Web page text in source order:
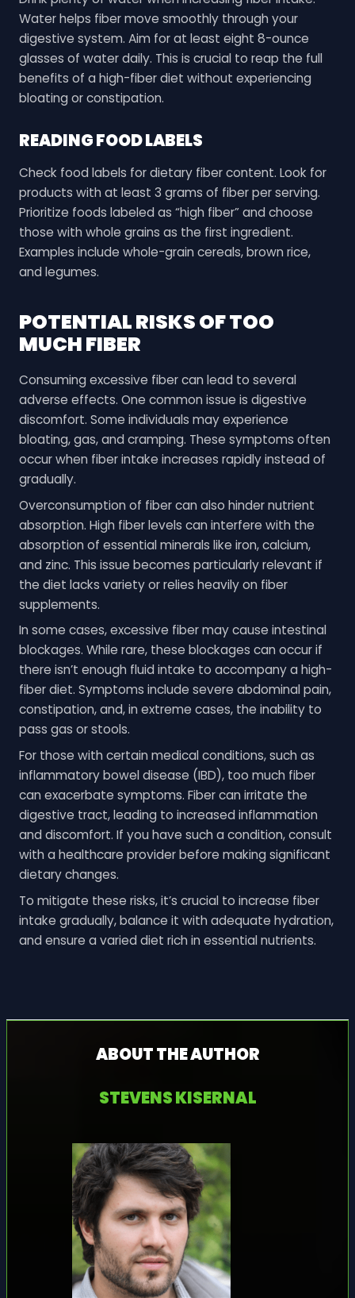
Water helps fiber move smoothly through your
digestive system. Aim for at least eight 8-ounce
glasses of water daily. This is crucial to reap the full
benefits of a high-fiber diet without experiencing
bloating or constipation.
READING FOOD LABELS
Check food labels for dietary fiber content. Look for
products with at least 3 grams of fiber per serving.
Prioritize foods labeled as “high fiber” and choose
those with whole grains as the first ingredient.
Examples include whole-grain cereals, brown rice,
and legumes.
POTENTIAL RISKS OF TOO
MUCH FIBER
Consuming excessive fiber can lead to several
adverse effects. One common issue is digestive
discomfort. Some individuals may experience
bloating, gas, and cramping. These symptoms often
occur when fiber intake increases rapidly instead of
gradually.
Overconsumption of fiber can also hinder nutrient
absorption. High fiber levels can interfere with the
absorption of essential minerals like iron, calcium,
and zinc. This issue becomes particularly relevant if
the diet lacks variety or relies heavily on fiber
supplements.
In some cases, excessive fiber may cause intestinal
blockages. While rare, these blockages can occur if
there isn’t enough fluid intake to accompany a high-
fiber diet. Symptoms include severe abdominal pain,
constipation, and, in extreme cases, the inability to
pass gas or stools.
For those with certain medical conditions, such as
inflammatory bowel disease (IBD), too much fiber
can exacerbate symptoms. Fiber can irritate the
digestive tract, leading to increased inflammation
and discomfort. If you have such a condition, consult
with a healthcare provider before making significant
dietary changes.
To mitigate these risks, it’s crucial to increase fiber
intake gradually, balance it with adequate hydration,
and ensure a varied diet rich in essential nutrients.
ABOUT THE AUTHOR
STEVENS KISERNAL